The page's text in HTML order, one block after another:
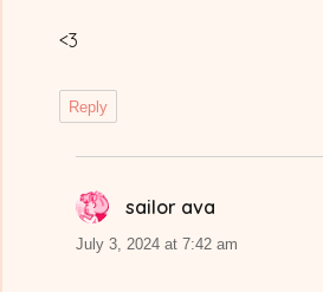
<3
Reply
sailor ava
July 3, 2024 at 7:42 am